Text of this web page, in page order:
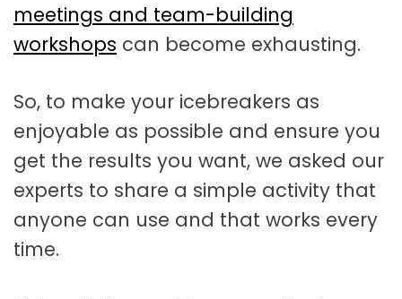
meetings and team-building
workshops can become exhausting.
So, to make your icebreakers as
enjoyable as possible and ensure you
get the results you want, we asked our
experts to share a simple activity that
anyone can use and that works every
time.